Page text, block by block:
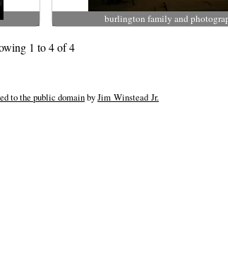
burlington family and
1 to 4 of 4
to the public domainbyJim Winstead Jr.